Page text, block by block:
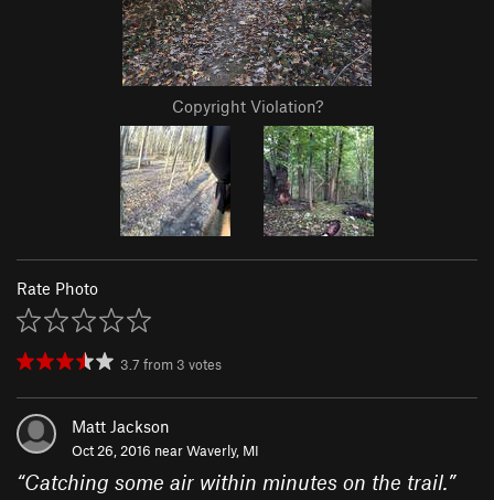
Copyright Violation?
Rate Photo
3.7 from 3 votes
Matt Jackson
Oct 26, 2016 nearWaverly, MI
“Catching some air within minutes on the trail.”